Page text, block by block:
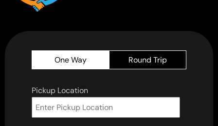
One Way Round Trip
Pickup Location